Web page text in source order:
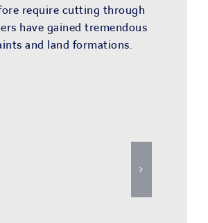
require cutting through
have gained tremendous
and land formations.